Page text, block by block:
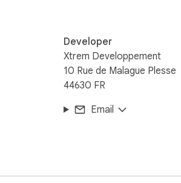
Developer
Xtrem Developpement
10 Rue de Malague Plesse
44630 FR
Email